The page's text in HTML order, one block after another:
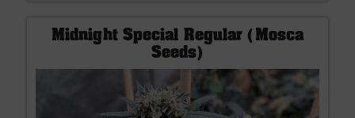
Midnight Special Regular (Mosca
Seeds)